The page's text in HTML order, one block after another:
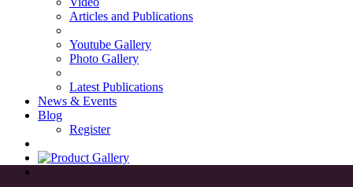
Articles and Publications
Youtube Gallery
Photo Gallery
Latest Publications
News & Events
Blog
Register